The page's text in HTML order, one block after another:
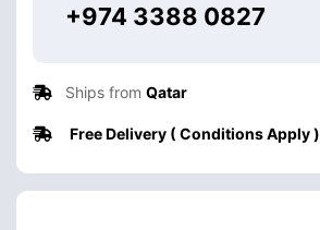
+974 3388 0827
Ships from Qatar
Free Delivery ( Conditions Apply )